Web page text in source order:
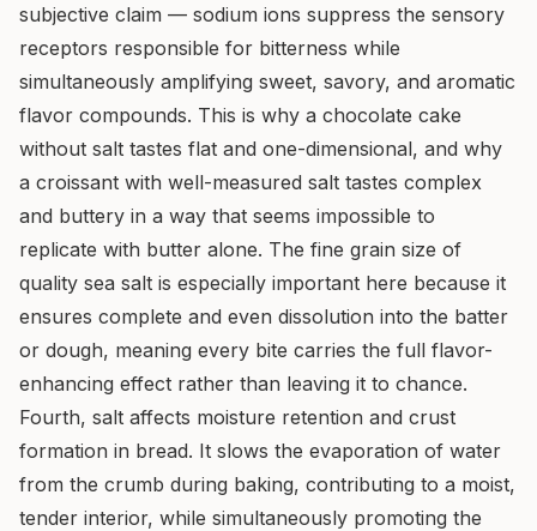
subjective claim — sodium ions suppress the sensory
receptors responsible for bitterness while
simultaneously amplifying sweet, savory, and aromatic
flavor compounds. This is why a chocolate cake
without salt tastes flat and one-dimensional, and why
a croissant with well-measured salt tastes complex
and buttery in a way that seems impossible to
replicate with butter alone. The fine grain size of
quality sea salt is especially important here because it
ensures complete and even dissolution into the batter
or dough, meaning every bite carries the full flavor-
enhancing effect rather than leaving it to chance.
Fourth, salt affects moisture retention and crust
formation in bread. It slows the evaporation of water
from the crumb during baking, contributing to a moist,
tender interior, while simultaneously promoting the